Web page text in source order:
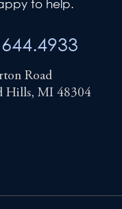
to help.
Road
Hills, MI 48304